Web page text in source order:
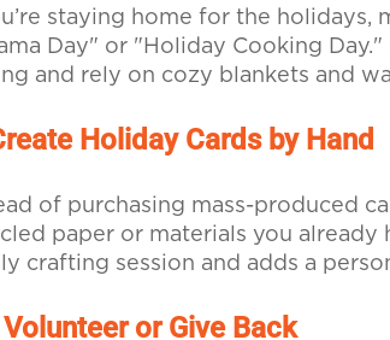
staying home for the
Day" or "Holiday Cooking
and rely on cozy blankets and
Holiday Cards by Hand
of purchasing mass-produced
paper or materials you
crafting session and adds a
Volunteer or Give Back